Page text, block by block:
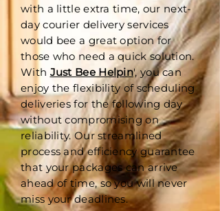
with a little extra time, our next-
day courier delivery services
would bee a great option for
those who need a quick solution.
With Just Bee Helpin', you can
enjoy the flexibility of scheduling
deliveries for the following day
without compromising on
reliability. Our streamlined
process and efficiency guarantee
that your packages can arrive
ahead of time, so you will never
miss your deadlines.